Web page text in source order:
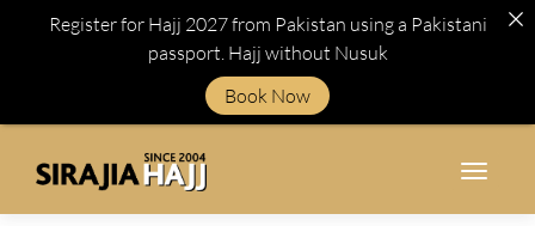
Register for Hajj 2027 from Pakistan using a Pakistani
passport. Hajj without Nusuk
Book Now